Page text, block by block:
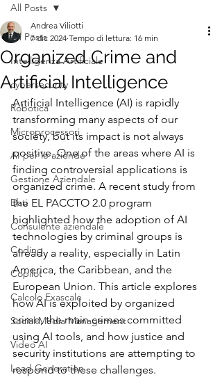
All Posts
Intelligenza Artificiale
cybersecurity
Robotica
Microprocessori
AI per le aziende
Gestione Aziendale
Dati
Consulente aziendale
Coding
Copilot
Calcolo Exascale
Social Media Management
Video AI
Lead Generation
All Posts
Organized Crime and
Artificial Intelligence
Andrea Viliotti
7 dic 2024 Tempo di lettura: 16 min
Artificial Intelligence (AI) is rapidly
transforming many aspects of our
society, but its impact is not always
positive. One of the areas where AI is
finding controversial applications is
organized crime. A recent study from
the EL PACCTO 2.0 program
highlighted how the adoption of AI
technologies by criminal groups is
already a reality, especially in Latin
America, the Caribbean, and the
European Union. This article explores
how AI is exploited by organized
crime, the main crimes committed
using AI tools, and how justice and
security institutions are attempting to
respond to these challenges.